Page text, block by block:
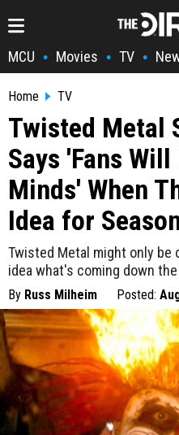
MCU • Movies • TV •
Home TV
Twisted Metal
Says 'Fans
Minds' When
Idea for
Twisted Metal might only be
idea what's coming down
By Russ Milheim Posted: